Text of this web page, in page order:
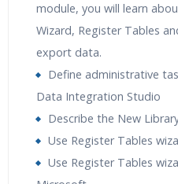
module, you will learn
Wizard, Register Tables
export data.
Define administrative
Data Integration Studio
Describe the New
Use Register Tables
Use Register Tables